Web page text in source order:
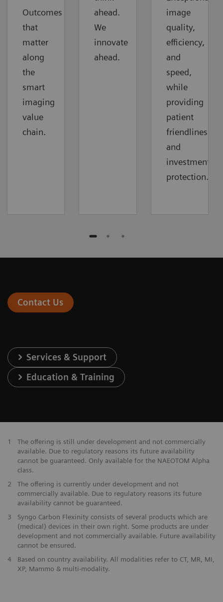
Outcomes
that
matter
along
the
smart
imaging
value
chain.
ahead.
We
innovate
ahead.
image
quality,
efficiency,
and
speed,
while
providing
patient
friendliness
and
investment
protection.
Contact Us
Services & Support
Education & Training
1
The offering is still under development and not commercially
available. Due to regulatory reasons its future availability
cannot be guaranteed. Only available for the NAEOTOM Alpha
class.
2
The offering is currently under development and not
commercially available. Due to regulatory reasons its future
availability cannot be guaranteed.
3
Syngo Carbon Flexinity consists of several products which are
(medical) devices in their own right. Some products are under
development and not commercially available. Future availability
cannot be ensured.
4
Based on country availability. All modalities refer to CT, MR, MI,
XP, Mammo & multi-modality.